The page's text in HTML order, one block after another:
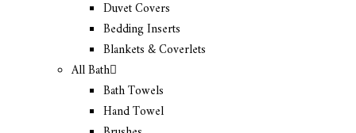
Duvet Covers
Bedding Inserts
Blankets & Coverlets
All Bath
Bath Towels
Hand Towel